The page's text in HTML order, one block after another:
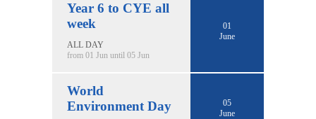
Year 6 to CYE all
week
ALL DAY
from 01 Jun until 05 Jun
01
June
World
Environment Day
05
June